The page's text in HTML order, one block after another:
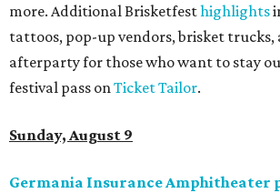
more. Additional Brisketfesthighlights
tattoos, pop-up vendors, brisket trucks,
afterparty for those who want to stay
festival pass onTicket Tailor.
Sunday, August 9
Germania Insurance Amphitheater